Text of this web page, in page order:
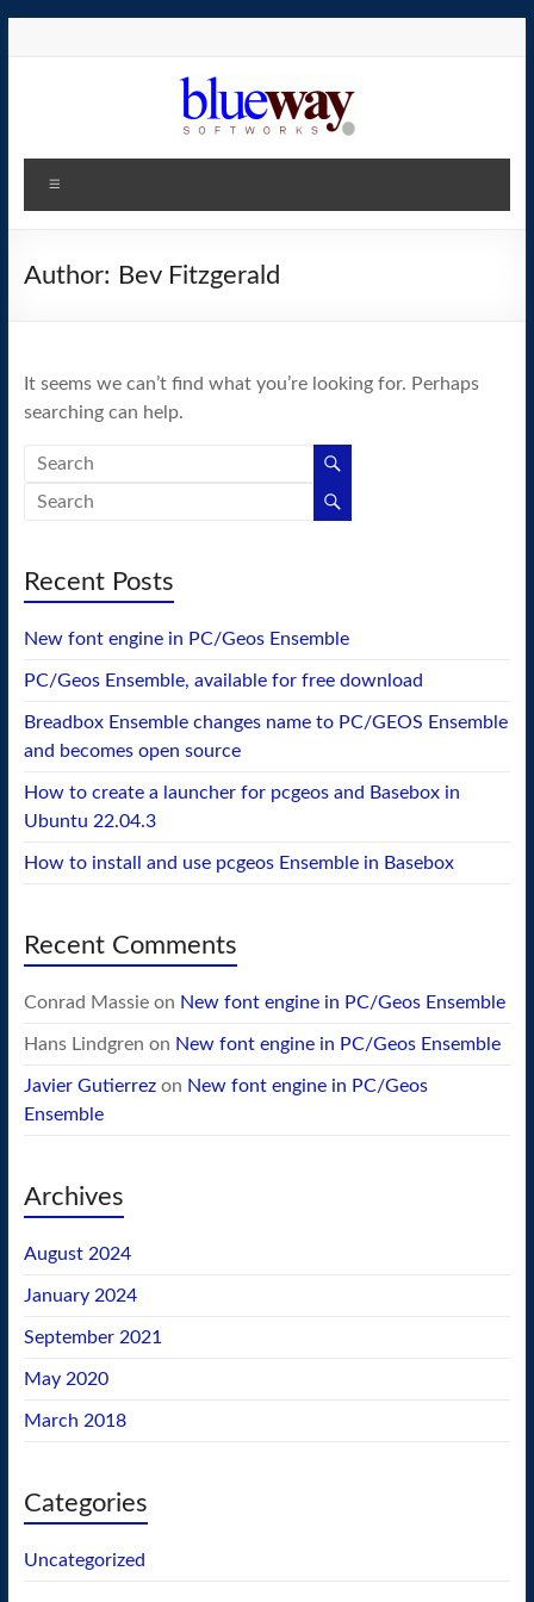
blueway.Softworks
The
home
operating
system!
Author: Bev Fitzgerald
It seems we can’t find what you’re looking for. Perhaps
searching can help.
Recent Posts
New font engine in PC/Geos Ensemble
PC/Geos Ensemble, available for free download
Breadbox Ensemble changes name to PC/GEOS Ensemble
and becomes open source
How to create a launcher for pcgeos and Basebox in
Ubuntu 22.04.3
How to install and use pcgeos Ensemble in Basebox
Recent Comments
Conrad Massieon New font engine in PC/Geos Ensemble
Hans Lindgren on New font engine in PC/Geos Ensemble
Javier Gutierrezon New font engine in PC/Geos
Ensemble
Archives
August 2024
January 2024
September 2021
May 2020
March 2018
Categories
Uncategorized